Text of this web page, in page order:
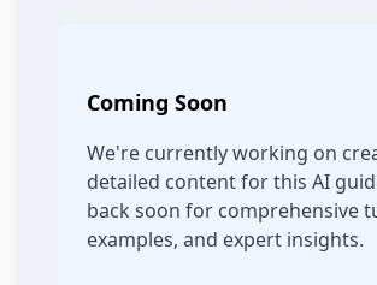
Coming Soon
We're currently working on
detailed content for this AI
back soon for comprehensive
examples, and expert insights.